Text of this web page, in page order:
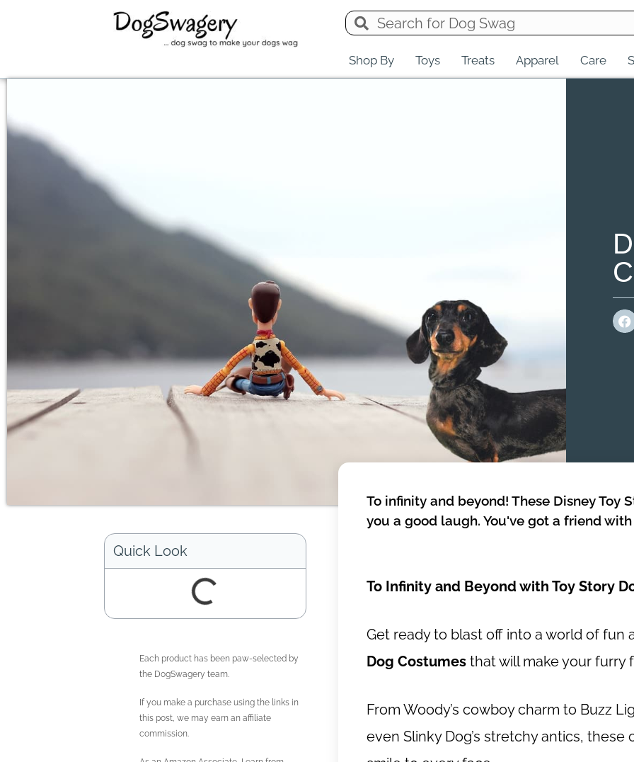
Shop By Toys Treats Apparel Care
Quick Look
Each product has been paw-selected by
the DogSwagery team.
If you make a purchase using the links in
this post, we may earn an affiliate
commission.
To infinity and beyond! These Disney Toy
you a good laugh. You've got a friend
To Infinity and Beyond with Toy Story
Get ready to blast off into a world of fun
Dog Costumes that will make your furry
From Woody’s cowboy charm to Buzz
even Slinky Dog’s stretchy antics,